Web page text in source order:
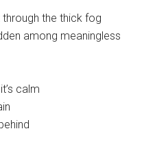
through the thick fog
among meaningless
calm